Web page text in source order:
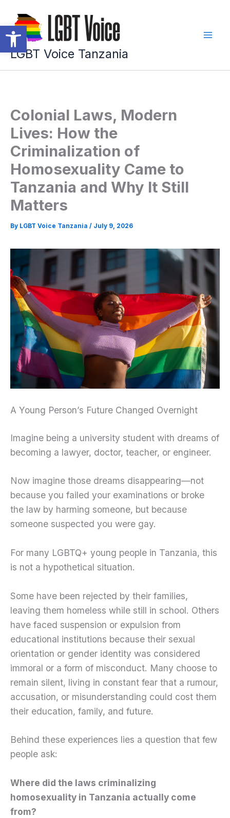
Open toolbar
content
LGBT Voice Tanzania
Colonial Laws, Modern
Lives: How the
Criminalization of
Homosexuality Came to
Tanzania and Why It Still
Matters
By LGBT Voice Tanzania / July 9, 2026
A Young Person’s Future Changed Overnight
Imagine being a university student with dreams of
becoming a lawyer, doctor, teacher, or engineer.
Now imagine those dreams disappearing—not
because you failed your examinations or broke
the law by harming someone, but because
someone suspected you were gay.
For many LGBTQ+ young people in Tanzania, this
is not a hypothetical situation.
Some have been rejected by their families,
leaving them homeless while still in school. Others
have faced suspension or expulsion from
educational institutions because their sexual
orientation or gender identity was considered
immoral or a form of misconduct. Many choose to
remain silent, living in constant fear that a rumour,
accusation, or misunderstanding could cost them
their education, family, and future.
Behind these experiences lies a question that few
people ask:
Where did the laws criminalizing
homosexuality in Tanzania actually come
from?